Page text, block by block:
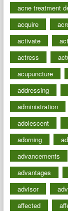
acne treatment
acquire
activate
actress
acupuncture
addressing
administration
adolescent
adorning
advancements
advantages
advisor
affected